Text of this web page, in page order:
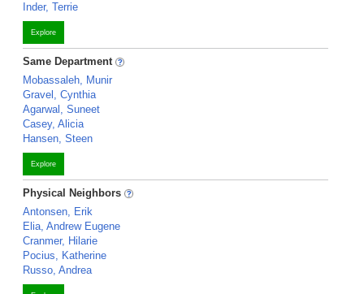
Inder, Terrie
Explore
Same Department
Mobassaleh, Munir
Gravel, Cynthia
Agarwal, Suneet
Casey, Alicia
Hansen, Steen
Explore
Physical Neighbors
Antonsen, Erik
Elia, Andrew Eugene
Cranmer, Hilarie
Pocius, Katherine
Russo, Andrea